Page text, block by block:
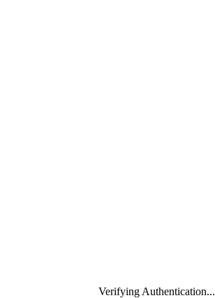
Verifying Authentication...